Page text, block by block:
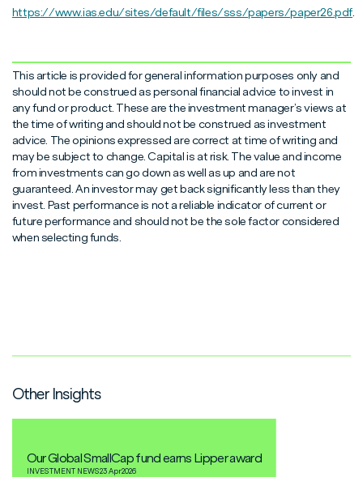
https://www.ias.edu/sites/default/files/sss/papers/paper26.pdf.
This article is provided for general information purposes only and
should not be construed as personal financial advice to invest in
any fund or product. These are the investment manager’s views at
the time of writing and should not be construed as investment
advice. The opinions expressed are correct at time of writing and
may be subject to change. Capital is at risk. The value and income
from investments can go down as well as up and are not
guaranteed. An investor may get back significantly less than they
invest. Past performance is not a reliable indicator of current or
future performance and should not be the sole factor considered
when selecting funds.
Other Insights
Our Global SmallCap fund earns Lipper award
INVESTMENT NEWS23 Apr2026